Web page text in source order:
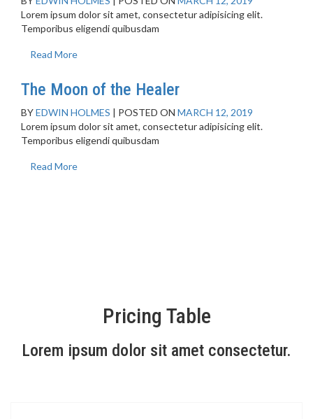
Lorem ipsum dolor sit amet, consectetur adipisicing elit.
Temporibus eligendi quibusdam
Read More
The Moon of the Healer
BYEDWIN HOLMES | POSTED ON MARCH 12, 2019
Lorem ipsum dolor sit amet, consectetur adipisicing elit.
Temporibus eligendi quibusdam
Read More
Pricing Table
Lorem ipsum dolor sit amet consectetur.